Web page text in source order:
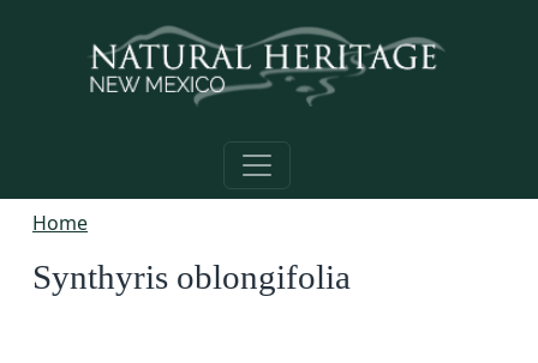
Home
Synthyris oblongifolia